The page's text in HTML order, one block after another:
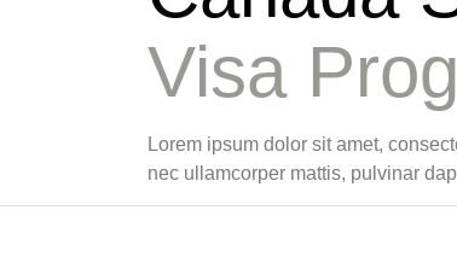
Visa
Lorem ipsum dolor sit amet,
nec ullamcorper mattis, pulvinar